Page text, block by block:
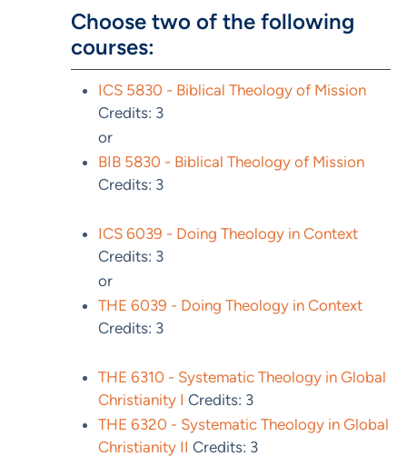
Choose two of the following
courses:
ICS 5830 - Biblical Theology of Mission
Credits: 3
or
BIB 5830 - Biblical Theology of Mission
Credits: 3
ICS 6039 - Doing Theology in Context
Credits: 3
or
THE 6039 - Doing Theology in Context
Credits: 3
THE 6310 - Systematic Theology in Global
Christianity I Credits: 3
THE 6320 - Systematic Theology in Global
Christianity II Credits: 3